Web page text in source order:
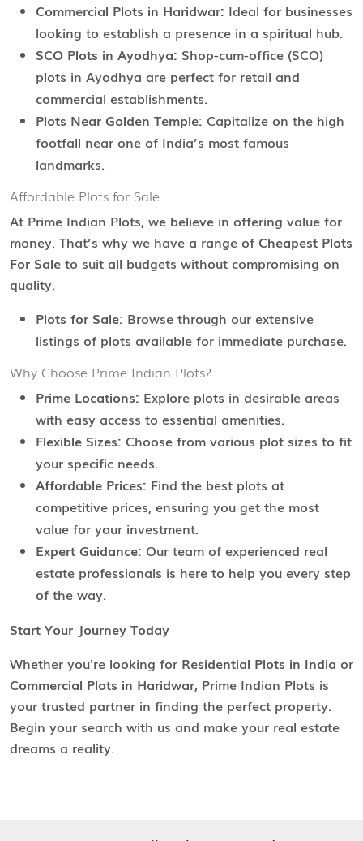
Commercial Plots in Haridwar: Ideal for businesses
looking to establish a presence in a spiritual hub.
SCO Plots in Ayodhya: Shop-cum-office (SCO)
plots in Ayodhya are perfect for retail and
commercial establishments.
Plots Near Golden Temple: Capitalize on the high
footfall near one of India’s most famous
landmarks.
Affordable Plots for Sale
At Prime Indian Plots, we believe in offering value for
money. That’s why we have a range of Cheapest Plots
For Sale to suit all budgets without compromising on
quality.
Plots for Sale: Browse through our extensive
listings of plots available for immediate purchase.
Why Choose Prime Indian Plots?
Prime Locations: Explore plots in desirable areas
with easy access to essential amenities.
Flexible Sizes: Choose from various plot sizes to fit
your specific needs.
Affordable Prices: Find the best plots at
competitive prices, ensuring you get the most
value for your investment.
Expert Guidance: Our team of experienced real
estate professionals is here to help you every step
of the way.
Start Your Journey Today
Whether you're looking for Residential Plots in India or
Commercial Plots in Haridwar, Prime Indian Plots is
your trusted partner in finding the perfect property.
Begin your search with us and make your real estate
dreams a reality.